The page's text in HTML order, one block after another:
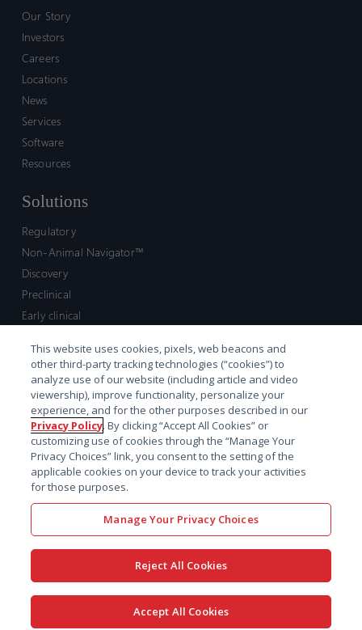
Our Story
Investors
Careers
Locations
News
Services
Software
Resources
Solutions
Regulatory
Non-Animal Navigator™
Discovery
Preclinical
Early clinical
Market access and commercial
Strategic Leadership
Contact
Sales inquiry
Technical support hub
© 2026 Certara. All Rights
Privacy policy
x-
twitter
facebooklinkedinyoutube
This website uses cookies, pixels, web beacons and
other third-party tracking technologies (“cookies”) to
analyze use of our website (including article and video
viewership), improve functionality, personalize your
experience, and for the other purposes described in our
Privacy Policy. By clicking “Accept All Cookies” or
customizing use of cookies through the “Manage Your
Privacy Choices” link, you consent to the setting of the
applicable cookies on your device to track your activities
for those purposes.
Manage Your Privacy Choices
Reject All Cookies
Accept All Cookies